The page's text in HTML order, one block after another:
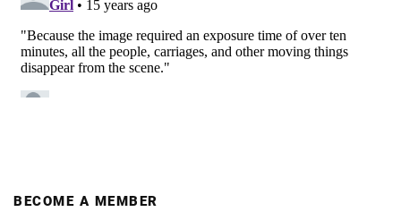
BECOME A MEMBER